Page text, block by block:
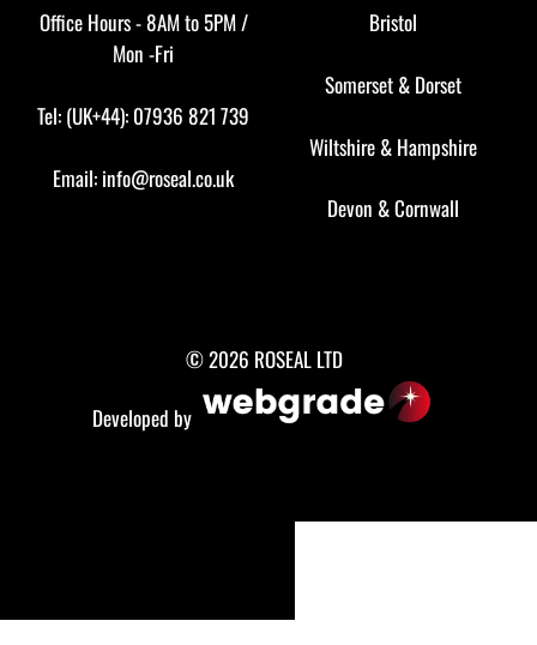
Office Hours - 8AM to 5PM /
Mon -Fri
Tel: (UK+44): 07936 821 739
Email: info@roseal.co.uk
Bristol
Somerset & Dorset
Wiltshire & Hampshire
Devon &Cornwall
© 2026 ROSEAL LTD
Developed by